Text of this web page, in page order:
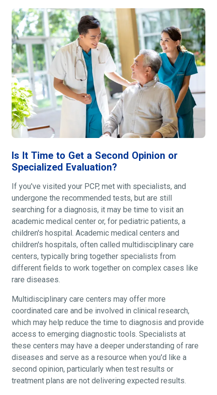
Is It Time to Get a Second Opinion or
Specialized Evaluation?
If you've visited your PCP, met with specialists, and
undergone the recommended tests, but are still
searching for a diagnosis, it may be time to visit an
academic medical center or, for pediatric patients, a
children's hospital. Academic medical centers and
children's hospitals, often called multidisciplinary care
centers, typically bring together specialists from
different fields to work together on complex cases like
rare diseases.
Multidisciplinary care centers may offer more
coordinated care and be involved in clinical research,
which may help reduce the time to diagnosis and provide
access to emerging diagnostic tools. Specialists at
these centers may have a deeper understanding of rare
diseases and serve as a resource when you'd like a
second opinion, particularly when test results or
treatment plans are not delivering expected results.